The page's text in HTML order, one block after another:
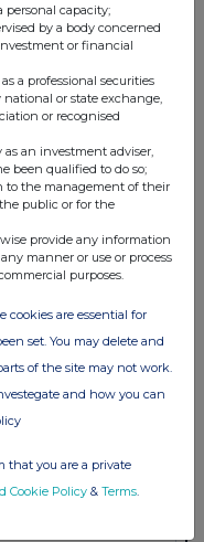
capacity;
by a body concerned
or financial
a professional securities
or state exchange,
or recognised
an investment adviser,
been qualified to do so;
to the management of their
public or for the
provide any information
manner or use or process
purposes.
cookies are essential for
set. You may delete and
of the site may not work.
and how you can
that you are a private
Cookie Policy & Terms